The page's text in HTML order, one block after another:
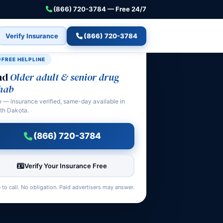
(866) 720-3784 — Free 24/7
Verify Insurance (866) 720-3784
FREE HELPLINE
Older adult & senior drug
— insurance verified, same-day available in
Dakota.
(866) 720-3784
Verify Your Insurance Free
to call. No obligation. Paid advertisers may answer.